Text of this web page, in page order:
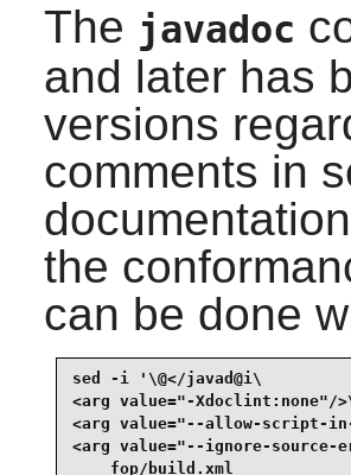
The javadoc
and later has
versions
comments in
the
can be done
sed -i '\@</javad@i\
<arg value="-Xdoclint:none"/
<arg value="--allow-script-in-
<arg value="--ignore-
    fop/build.xml